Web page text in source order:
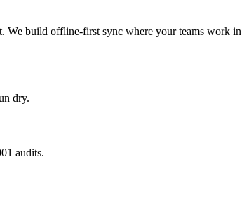
We build offline-first sync where your teams work in
dry.
audits.